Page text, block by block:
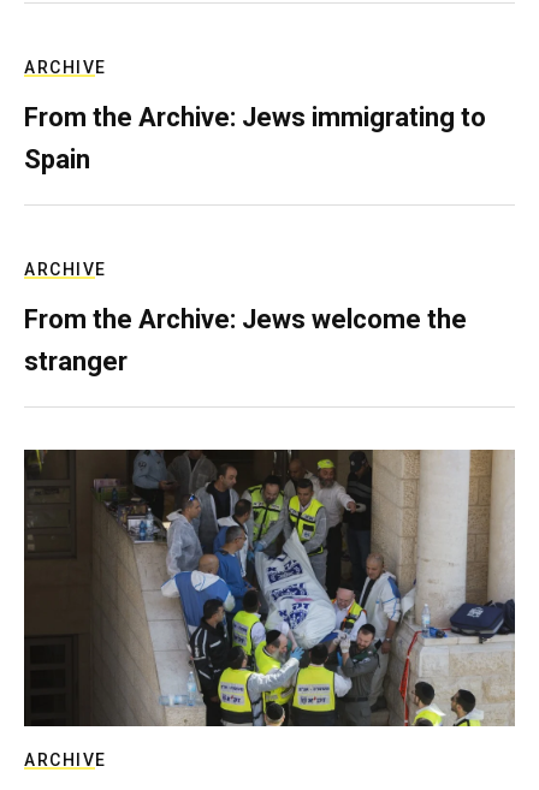
ARCHIVE
From the Archive: Jews immigrating to
Spain
ARCHIVE
From the Archive: Jews welcome the
stranger
ARCHIVE